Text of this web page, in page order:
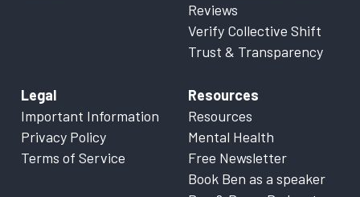
Reviews
Verify Collective Shift
Trust & Transparency
Legal
Important Information
Privacy Policy
Terms of Service
Resources
Resources
Mental Health
Free Newsletter
Book Ben as a speaker